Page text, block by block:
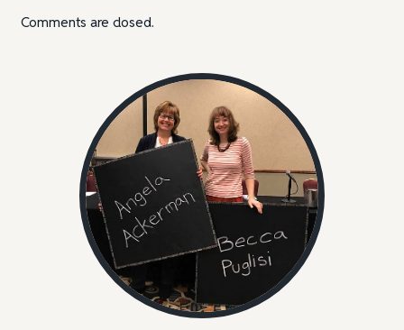
Comments are closed.